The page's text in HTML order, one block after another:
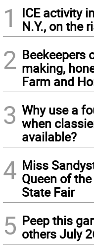
1
ICE activity
N.Y., on the
2 Beekeepers
making,
Farm and
3 Why use a
when
available?
4 Miss
Queen of
State Fair
5 Peep this
others July